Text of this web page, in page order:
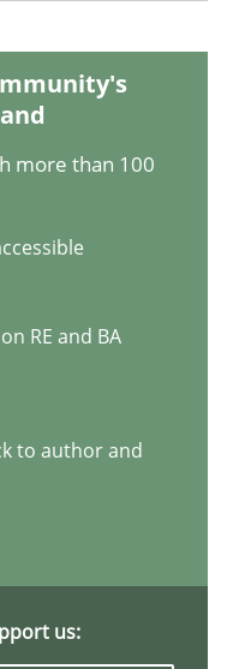
still
violate previously
more than 100
RE and BA
to author and
us: